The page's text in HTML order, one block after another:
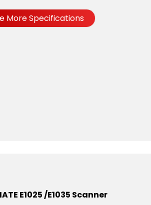
More Specifications
E1025 /E1035 Scanner